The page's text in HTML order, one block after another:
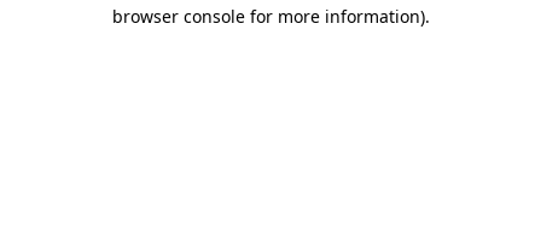
browser console for more information).